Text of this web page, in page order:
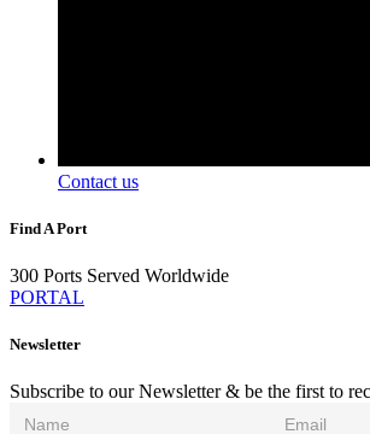
Contact us
Find A Port
300 Ports Served Worldwide
PORTAL
Newsletter
Subscribe to our Newsletter & be the first to